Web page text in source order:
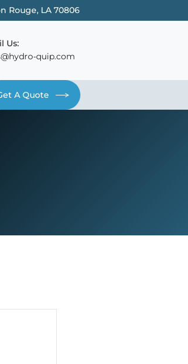
Rouge, LA 70806
Us:
quip.com
Contact
A Quote